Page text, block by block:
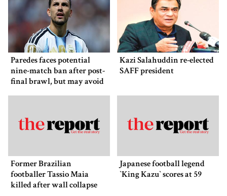
Paredes faces potential
nine-match ban after post-
final brawl, but may avoid
Kazi Salahuddin re-elected
SAFF president
Former Brazilian
footballer Tassio Maia
killed after wall collapse
Japanese football legend
‍‍`King Kazu‍‍` scores at 59